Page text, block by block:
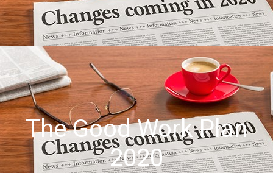
The Good Work Plan
2020